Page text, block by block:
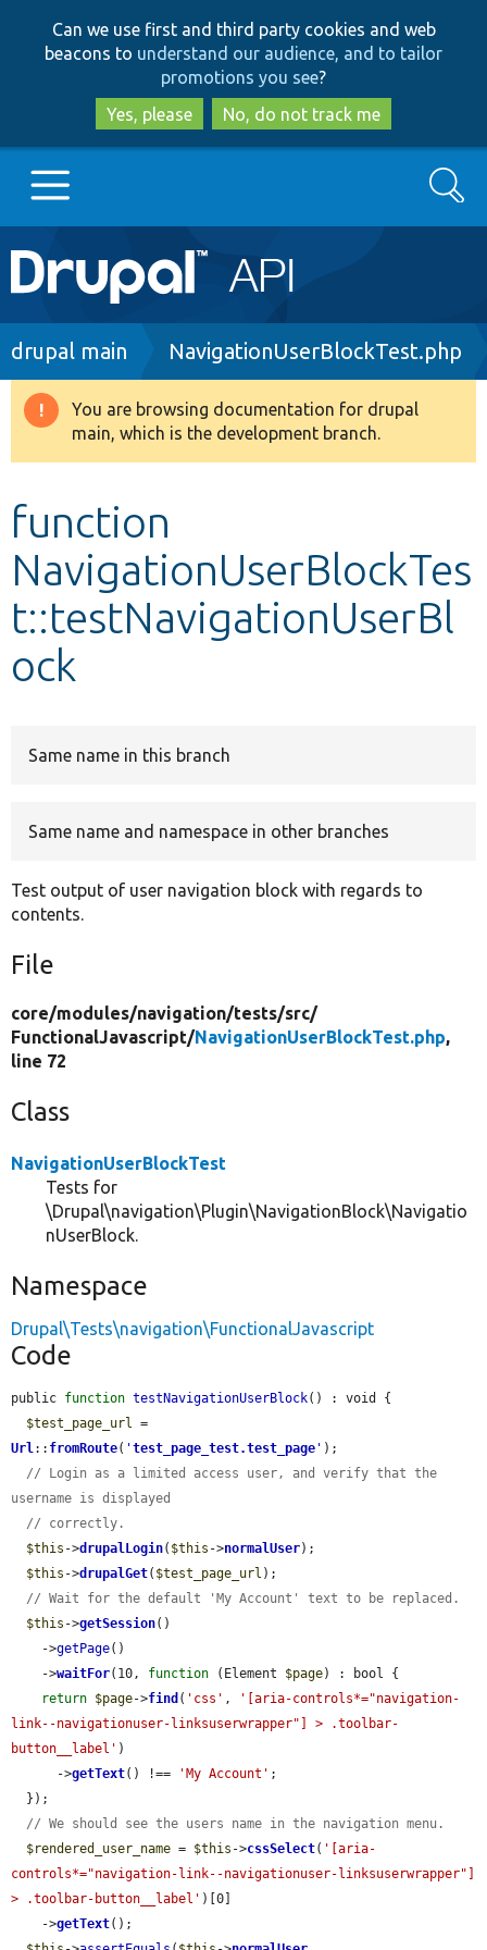
to
main
content
to
search
Can we use first and third party cookies and web
beacons to understand our audience, and to tailor
promotions you see?
Yes, please
No, do not track me
Main
navigation
Go to Drupal.org
Drupal 8+
Develop for Drupal
Search
Breadcrumb
drupal main NavigationUserBlockTest.php
Warning
message
You are browsing documentation for drupal
main, which is the development branch.
function
NavigationUserBlockTes
t::testNavigationUserBl
ock
Same name in this branch
Same name and namespace in other branches
Test output of user navigation block with regards to
contents.
File
core/modules/navigation/tests/src/
FunctionalJavascript/NavigationUserBlockTest.php,
line 72
Class
NavigationUserBlockTest
Tests for
\Drupal\navigation\Plugin\NavigationBlock\Navigatio
nUserBlock.
Namespace
Drupal\Tests\navigation\FunctionalJavascript
Code
public function testNavigationUserBlock() : void {
$test_page_url
Url:: fromRoute( 'test_page_test.test_page ' );
// Login as a limited access user, and verify that the
username is displayed
// correctly.
$this ->drupalLogin( $this ->normalUser);
$this ->drupalGet( $test_page_url );
// Wait for the default 'My Account' text to be replaced.
$this ->getSession()
    ->
getPage()
    ->
waitFor(10, function (Element $page) : bool {
return $page->find ( 'css' ,
'[aria-controls*="navigation-
link--navigationuser-linksuserwrapper"] > .toolbar-
button__label' )
      ->
getText() !== 'My Account' ;
// We should see the users name in the navigation menu.
$rendered_user_name = $this ->cssSelect( '[aria-
controls*="navigation-link--navigationuser-linksuserwrapper"]
> .toolbar-button__label' )[0]
    ->
getText();